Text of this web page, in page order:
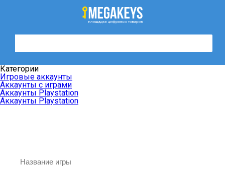
Категории
Игровые аккаунты
Аккаунты с играми
Аккаунты Playstation
Аккаунты Playstation